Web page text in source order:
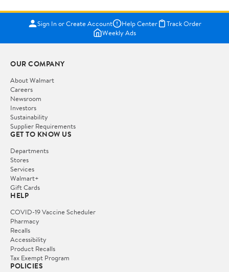
Sign In or Create Account Help Center
Track Order
Weekly Ads
OUR COMPANY
About Walmart
Careers
Newsroom
Investors
Sustainability
Supplier Requirements
GET TO KNOW US
Departments
Stores
Services
Walmart+
Gift Cards
HELP
COVID-19 Vaccine Scheduler
Pharmacy
Recalls
Accessibility
Product Recalls
Tax Exempt Program
POLICIES